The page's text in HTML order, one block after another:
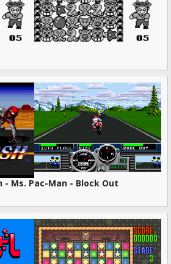
- Ms. Pac-Man - Block Out